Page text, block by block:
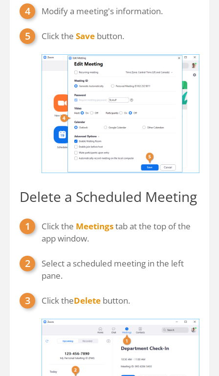
Modify a meeting's information.
Click the Save button.
Delete a Scheduled Meeting
Click the Meetingstab at the top of the
app window.
Select a scheduled meeting in the left
pane.
Click theDelete button.